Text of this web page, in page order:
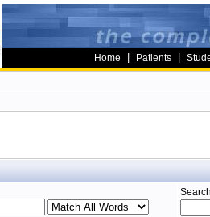
Home Patients